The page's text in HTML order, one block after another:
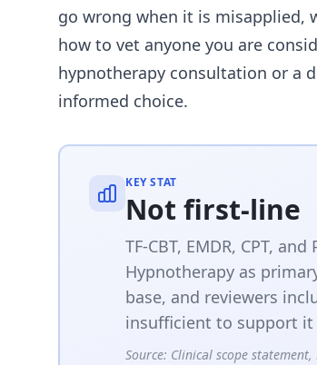
go wrong when it is misapplied,
how to vet anyone you are
hypnotherapy consultation or a
informed choice.
KEY STAT
Not first-line
TF-CBT, EMDR, CPT,
Hypnotherapy as
base, and reviewers
insufficient to support
Source: Clinical scope statement,